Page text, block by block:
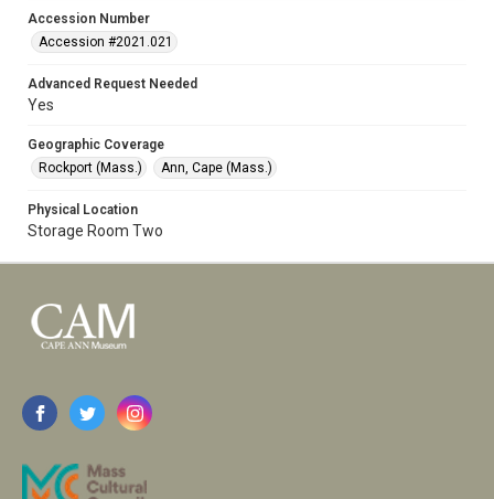
Accession Number
Accession #2021.021
Advanced Request Needed
Yes
Geographic Coverage
Rockport (Mass.)
Ann, Cape (Mass.)
Physical Location
Storage Room Two